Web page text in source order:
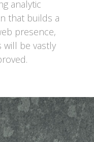
analytic
that builds a
presence,
will be vastly